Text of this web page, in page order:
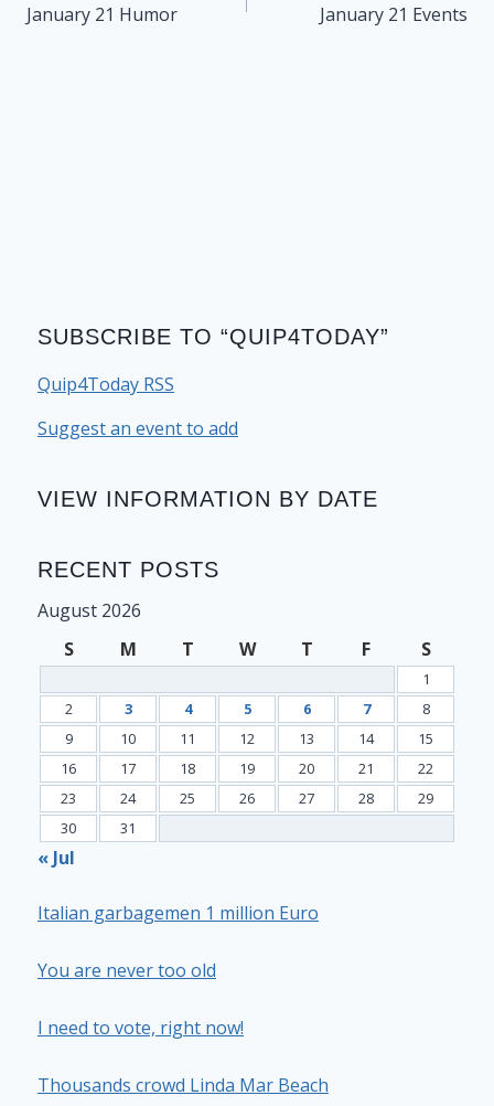
navigation
January 21 Humor January 21 Events
SUBSCRIBE TO “QUIP4TODAY”
Quip4Today RSS
Suggest an event to add
VIEW INFORMATION BY DATE
RECENT POSTS
August 2026
S
M T W T F S
1
2
3 4 5 6 7
8
9
10 11 12 13 14
15
16
17 18 19 20 21
22
23
24 25 26 27 28
29
30
31
« Jul
Italian garbagemen 1 million Euro
You are never too old
I need to vote, right now!
Thousands crowd Linda Mar Beach